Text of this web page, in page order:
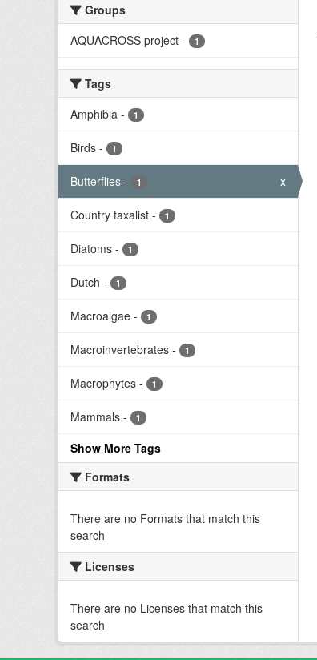
Groups
AQUACROSS project - 1
Tags
Amphibia - 1
Birds - 1
Butterflies - 1 x
Country taxalist - 1
Diatoms - 1
Dutch - 1
Macroalgae - 1
Macroinvertebrates - 1
Macrophytes - 1
Mammals - 1
Show More Tags
Formats
There are no Formats that match this
search
Licenses
There are no Licenses that match this
search